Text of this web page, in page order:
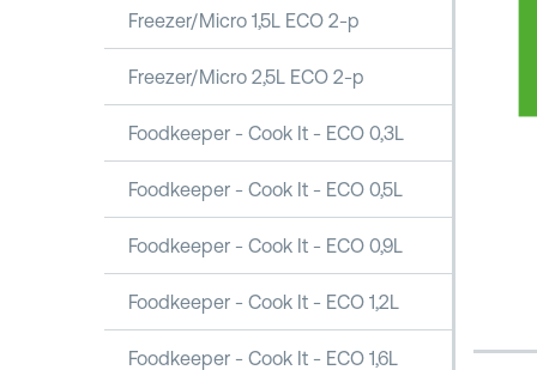
Freezer/Micro 1,5L ECO 2-p
Freezer/Micro 2,5L ECO 2-p
Foodkeeper - Cook It - ECO 0,3L
Foodkeeper - Cook It - ECO 0,5L
Foodkeeper - Cook It - ECO 0,9L
Foodkeeper - Cook It - ECO 1,2L
Foodkeeper - Cook It - ECO 1,6L